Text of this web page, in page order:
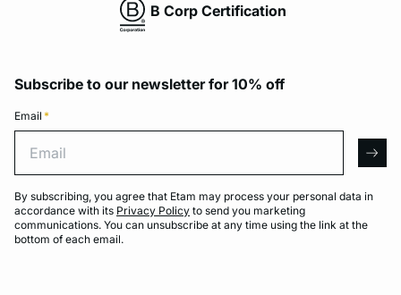
B Corp Certification
Subscribe to our newsletter for 10% off
Email *
By subscribing, you agree that Etam may process your personal data in
accordance with its Privacy Policy to send you marketing
communications. You can unsubscribe at any time using the link at the
bottom of each email.